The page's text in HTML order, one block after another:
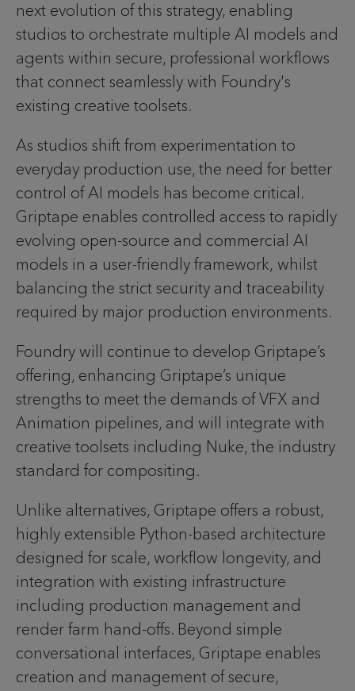
next evolution of this strategy, enabling
studios to orchestrate multiple AI models and
agents within secure, professional workflows
that connect seamlessly with Foundry's
existing creative toolsets.
As studios shift from experimentation to
everyday production use, the need for better
control of AI models has become critical.
Griptape enables controlled access to rapidly
evolving open-source and commercial AI
models in a user-friendly framework, whilst
balancing the strict security and traceability
required by major production environments.
Foundry will continue to develop Griptape’s
offering, enhancing Griptape’s unique
strengths to meet the demands of VFX and
Animation pipelines, and will integrate with
creative toolsets including Nuke, the industry
standard for compositing.
Unlike alternatives, Griptape offers a robust,
highly extensible Python-based architecture
designed for scale, workflow longevity, and
integration with existing infrastructure
including production management and
render farm hand-offs. Beyond simple
conversational interfaces, Griptape enables
creation and management of secure,